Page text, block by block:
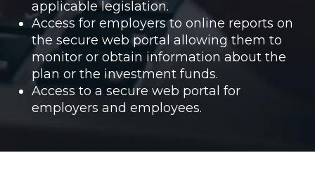
applicable legislation.
Access for employers to online reports on
the secure web portal allowing them to
monitor or obtain information about the
plan or the investment funds.
Access to a secure web portal for
employers and employees.